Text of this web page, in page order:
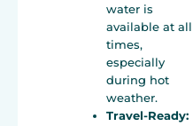
water is
available at all
times,
especially
during hot
weather.
Travel-Ready: